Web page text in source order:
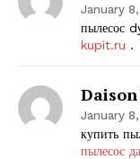
January
пылесос
kupit.ru .
January
купить
пылесос